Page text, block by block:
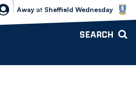
Sheffield Wednesday vs Bolton
Away at Sheffield Wednesday
SEARCH